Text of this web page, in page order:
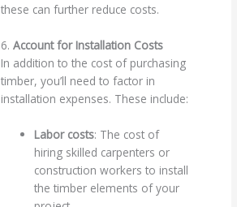
these can further reduce costs.
6.Account for Installation Costs
In addition to the cost of purchasing
timber, you’ll need to factor in
installation expenses. These include:
Labor costs: The cost of
hiring skilled carpenters or
construction workers to install
the timber elements of your